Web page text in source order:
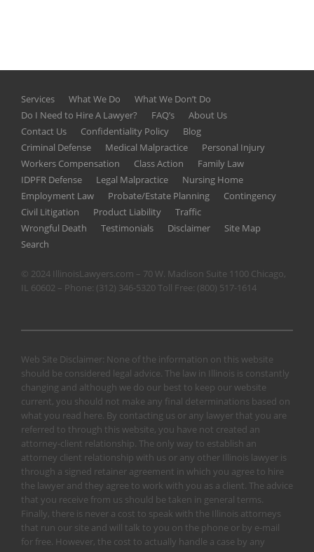
Services What We Do
What We Don’t Do
Do I Need to Hire A Lawyer?
FAQ’s
About Us
Contact Us
Confidentiality Policy
Blog
Criminal Defense
Medical Malpractice
Personal Injury
Workers Compensation
Class Action
Family Law
IDPFR Defense
Legal Malpractice
Nursing Home
Employment Law
Probate/Estate Planning
Contingency
Civil Litigation
Product Liability
Traffic
Wrongful Death
Testimonials Disclaimer
Site Map
Search
© 2024 IllinoisLawyers.com – 70 W. Madison Suite 1100 Chicago,
IL 60602 – Phone: (312) 346-5320Toll Free: (800) 517-1614
Web Site Disclaimer: None of the information on this website
should be considered legal advice. The law in Illinois is constantly
changing and although we do our best to keep our website
current, you should not make any final determinations based on
what you read here. By contacting us or any lawyer that you are
referred to through this website, you have not created an
attorney-client relationship. The only way to establish an
attorney client relationship with us or any other Illinois lawyer is
through a signed retainer agreement in which you agree to hire
the lawyer and they agree to work with you as a client. The advice
that you receive from us should be taken in general terms.
Finally, there is never a cost to speak with the Illinois attorneys
that run our site and will talk to you on the phone or by e-mail
for free. However, the cost to actually handle a case by any